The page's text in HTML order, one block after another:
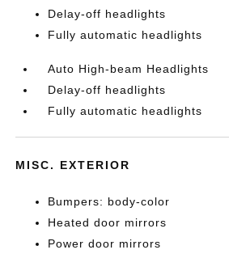
Delay-off headlights
Fully automatic headlights
Auto High-beam Headlights
Delay-off headlights
Fully automatic headlights
MISC. EXTERIOR
Bumpers: body-color
Heated door mirrors
Power door mirrors